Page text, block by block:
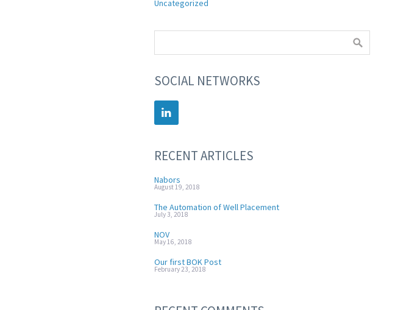
Uncategorized
SOCIAL NETWORKS
RECENT ARTICLES
Nabors
August 19, 2018
The Automation of Well Placement
July 3, 2018
NOV
May 16, 2018
Our first BOK Post
February 23, 2018